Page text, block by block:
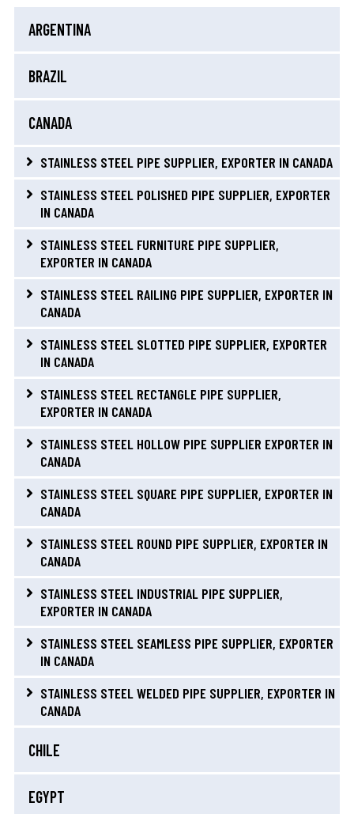
ARGENTINA
BRAZIL
CANADA
STAINLESS STEEL PIPE SUPPLIER, EXPORTER IN CANADA
STAINLESS STEEL POLISHED PIPE SUPPLIER, EXPORTER
IN CANADA
STAINLESS STEEL FURNITURE PIPE SUPPLIER,
EXPORTER IN CANADA
STAINLESS STEEL RAILING PIPE SUPPLIER, EXPORTER IN
CANADA
STAINLESS STEEL SLOTTED PIPE SUPPLIER, EXPORTER
IN CANADA
STAINLESS STEEL RECTANGLE PIPE SUPPLIER,
EXPORTER IN CANADA
STAINLESS STEEL HOLLOW PIPE SUPPLIER EXPORTER IN
CANADA
STAINLESS STEEL SQUARE PIPE SUPPLIER, EXPORTER IN
CANADA
STAINLESS STEEL ROUND PIPE SUPPLIER, EXPORTER IN
CANADA
STAINLESS STEEL INDUSTRIAL PIPE SUPPLIER,
EXPORTER IN CANADA
STAINLESS STEEL SEAMLESS PIPE SUPPLIER, EXPORTER
IN CANADA
STAINLESS STEEL WELDED PIPE SUPPLIER, EXPORTER IN
CANADA
CHILE
EGYPT